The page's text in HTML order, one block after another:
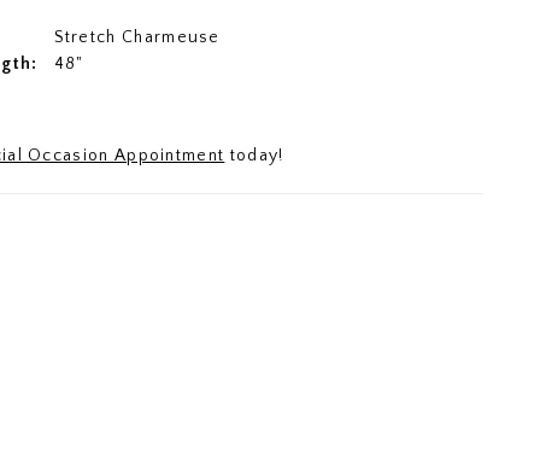
Stretch Charmeuse
48"
Occasion Appointment today!